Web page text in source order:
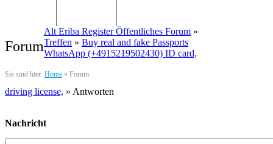
Forum
Sie sind hier: Home » Forum
Alt Eriba Register Öffentliches Forum »
Treffen » Buy real and fake Passports
WhatsApp (+4915219502430) ID card,
driving license, » Antworten
Nachricht